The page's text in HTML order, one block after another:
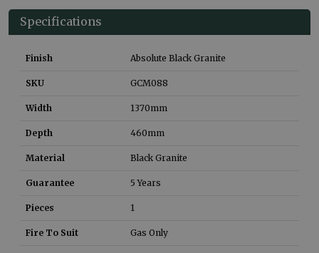
Specifications
Finish Absolute Black Granite
SKU GCM088
Width 1370mm
Depth 460mm
Material Black Granite
Guarantee 5 Years
Pieces 1
Fire To Suit Gas Only